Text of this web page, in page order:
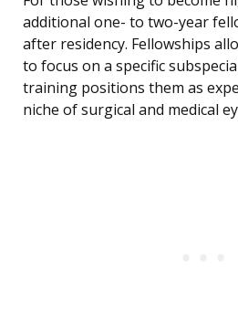
additional one- to two-year
after residency. Fellowships
to focus on a specific
training positions them as
niche of surgical and medical